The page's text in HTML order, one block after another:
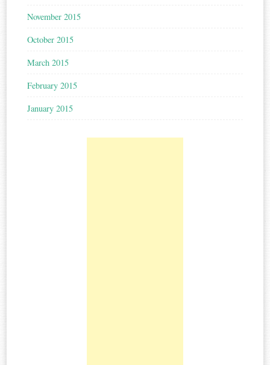
November 2015
October 2015
March 2015
February 2015
January 2015